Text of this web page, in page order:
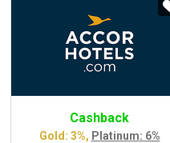
Cashback
Gold: 3%, Platinum: 6%